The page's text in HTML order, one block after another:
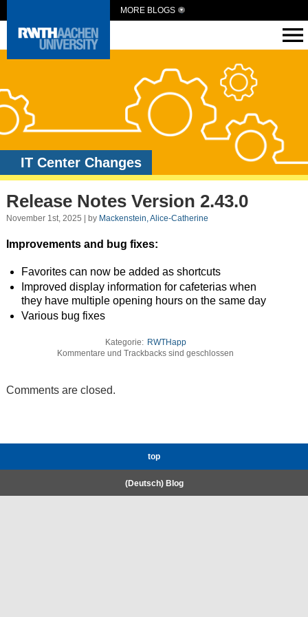
MORE BLOGS
IT Center Changes
Release Notes Version 2.43.0
November 1st, 2025 | by Mackenstein, Alice-Catherine
Improvements and bug fixes:
Favorites can now be added as shortcuts
Improved display information for cafeterias when
they have multiple opening hours on the same day
Various bug fixes
Kategorie: RWTHapp
Kommentare und Trackbacks sind geschlossen
Comments are closed.
top
(Deutsch) Blog